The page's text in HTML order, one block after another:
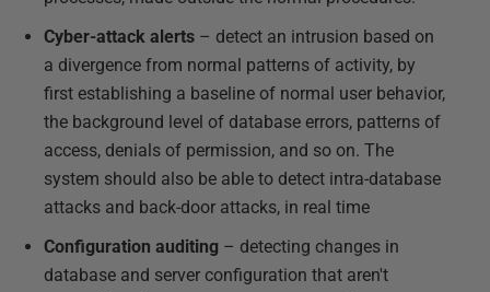
Cyber-attack alerts – detect an intrusion based on
a divergence from normal patterns of activity, by
first establishing a baseline of normal user behavior,
the background level of database errors, patterns of
access, denials of permission, and so on. The
system should also be able to detect intra-database
attacks and back-door attacks, in real time
Configuration auditing – detecting changes in
database and server configuration that aren't